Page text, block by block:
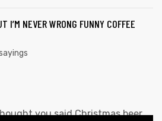
I’M NEVER WRONG FUNNY COFFEE